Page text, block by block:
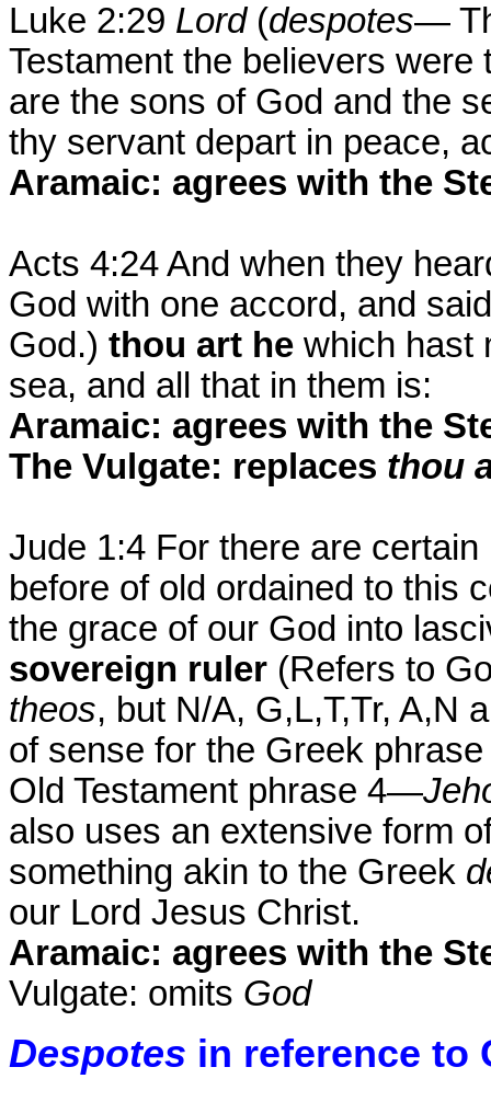
Luke 2:29 Lord(despotes—
Testament the believers
are the sons of God and the
thy servant depart in peace,
Aramaic: agrees with the
Acts 4:24 And when they
God with one accord, and
God.) thou art he which hast
sea, and all that in them is:
Aramaic: agrees with the
The Vulgate: replaces thou
Jude 1:4 For there are
before of old ordained to this
the grace of our God into
sovereign ruler (Refers to
theos, but N/A, G,L,T,Tr, A,N
of sense for the Greek
Old Testament phrase 4—
also uses an extensive form
something akin to the Greek
our Lord Jesus Christ.
Aramaic: agrees with the
Vulgate: omits God
Despotes in reference to